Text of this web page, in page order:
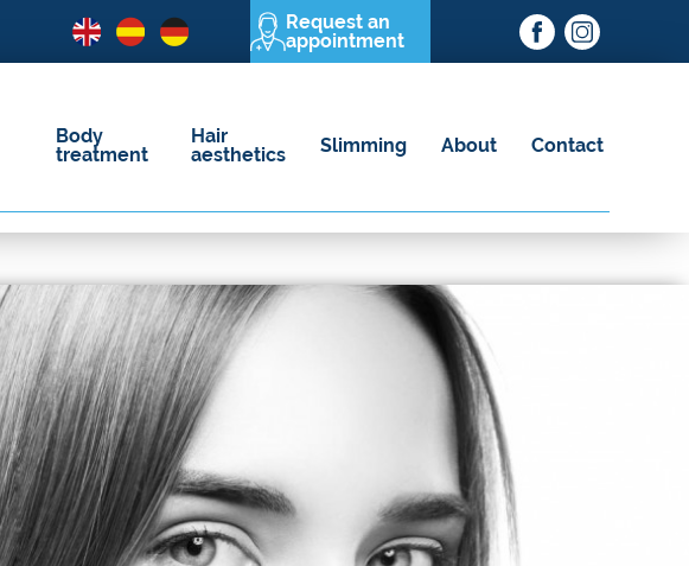
Request an
appointment
Body
treatment
Hair
aesthetics
Slimming About Contact